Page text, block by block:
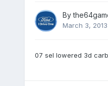
By
March 3, 2013
07 sel lowered 3d